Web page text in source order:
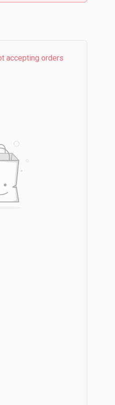
accepting orders